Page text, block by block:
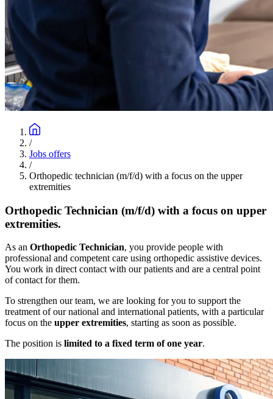
/
Jobs offers
/
Orthopedic technician (m/f/d) with a focus on the upper
extremities
Orthopedic Technician (m/f/d) with a focus on upper
extremities.
As an Orthopedic Technician, you provide people with
professional and competent care using orthopedic assistive devices.
You work in direct contact with our patients and are a central point
of contact for them.
To strengthen our team, we are looking for you to support the
treatment of our national and international patients, with a particular
focus on the upper extremities, starting as soon as possible.
The position is limited to a fixed term of one year.